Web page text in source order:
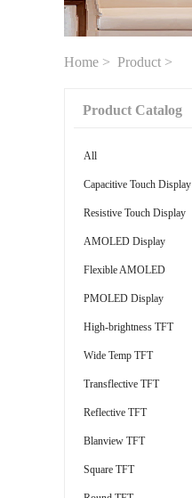
Home > Product >
Product Catalog
All
Capacitive Touch Display
Resistive Touch Display
AMOLED Display
Flexible AMOLED
PMOLED Display
High-brightness TFT
Wide Temp TFT
Transflective TFT
Reflective TFT
Blanview TFT
Square TFT